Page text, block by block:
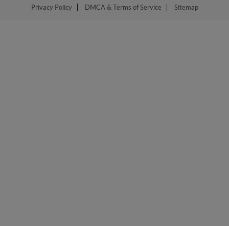
Privacy Policy
DMCA & Terms of Service Sitemap